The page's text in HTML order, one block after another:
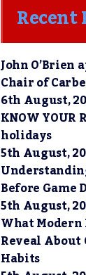
Recent
John O’Brien
Chair of
6th August,
KNOW YOUR
holidays
5th August,
Before Game
5th August,
What
Reveal
Habits